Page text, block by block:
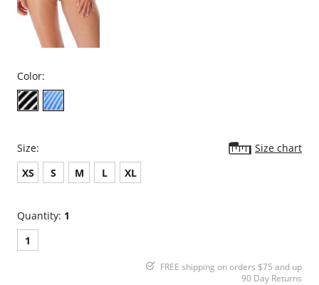
Color:
Size:
Size chart
XS
S M L XL
Quantity: 1
1
FREE shipping on orders $75 and up
90 Day Returns